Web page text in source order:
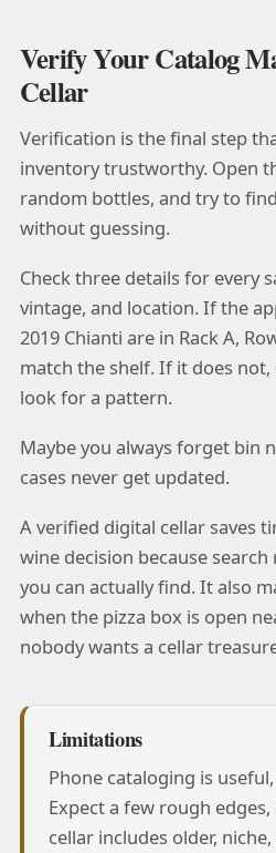
Verify Your Catalog
Cellar
Verification is the final step
inventory trustworthy. Open
random bottles, and try to
without guessing.
Check three details for every
vintage, and location. If the
2019 Chianti are in Rack A,
match the shelf. If it does
look for a pattern.
Maybe you always forget bin
cases never get updated.
A verified digital cellar saves
wine decision because
you can actually find. It also
when the pizza box is open
nobody wants a cellar
Limitations
Phone cataloging is
Expect a few rough
cellar includes older,